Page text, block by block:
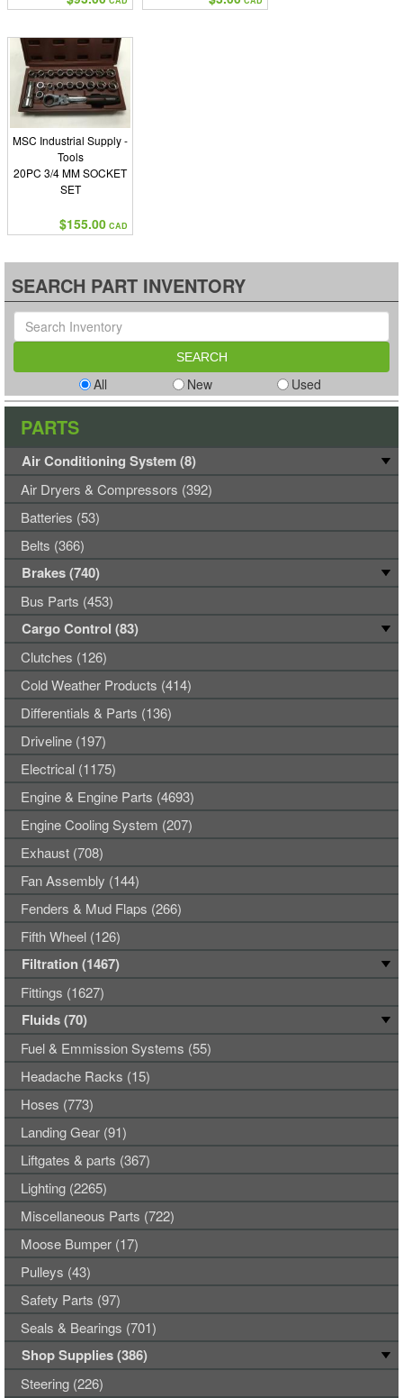
MSC Industrial Supply -
Tools
20PC 3/4 MM SOCKET
SET
$155.00 CAD
SEARCH PART INVENTORY
All New Used
PARTS
Air Conditioning System (8)
Air Dryers & Compressors (392)
Batteries (53)
Belts (366)
Brakes (740)
Bus Parts (453)
Cargo Control (83)
Clutches (126)
Cold Weather Products (414)
Differentials & Parts (136)
Driveline (197)
Electrical (1175)
Engine & Engine Parts (4693)
Engine Cooling System (207)
Exhaust (708)
Fan Assembly (144)
Fenders & Mud Flaps (266)
Fifth Wheel (126)
Filtration (1467)
Fittings (1627)
Fluids (70)
Fuel & Emmission Systems (55)
Headache Racks (15)
Hoses (773)
Landing Gear (91)
Liftgates & parts (367)
Lighting (2265)
Miscellaneous Parts (722)
Moose Bumper (17)
Pulleys (43)
Safety Parts (97)
Seals & Bearings (701)
Shop Supplies (386)
Steering (226)